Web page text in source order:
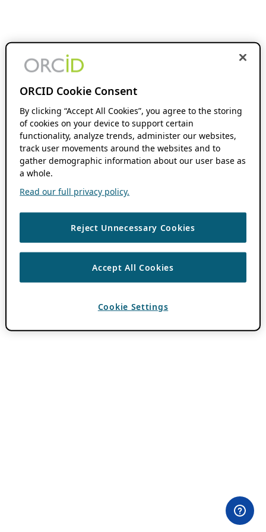
ORCID Cookie Consent
By clicking “Accept All Cookies”, you agree to the storing
of cookies on your device to support certain
functionality, analyze trends, administer our websites,
track user movements around the websites and to
gather demographic information about our user base as
a whole.
Read our full privacy policy.
Reject Unnecessary Cookies
Accept All Cookies
Cookie Settings